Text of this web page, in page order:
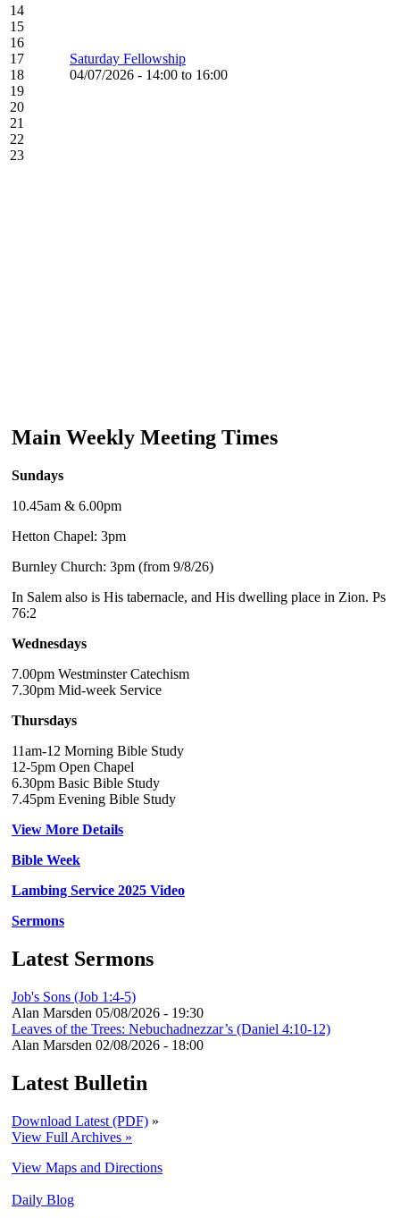
14
15
16
17
18
19
20
21
22
23
Saturday Fellowship
04/07/2026 - 14:00 to 16:00
Main Weekly Meeting Times
Sundays
10.45am & 6.00pm
Hetton Chapel: 3pm
Burnley Church: 3pm (from 9/8/26)
In Salem also is His tabernacle, and His dwelling place in Zion. Ps
76:2
Wednesdays
7.00pm Westminster Catechism
7.30pm Mid-week Service
Thursdays
11am-12 Morning Bible Study
12-5pm Open Chapel
6.30pm Basic Bible Study
7.45pm Evening Bible Study
View More Details
Bible Week
Lambing Service 2025 Video
Sermons
Latest Sermons
Job's Sons (Job 1:4-5)
Alan Marsden 05/08/2026 - 19:30
Leaves of the Trees: Nebuchadnezzar’s (Daniel 4:10-12)
Alan Marsden 02/08/2026 - 18:00
Latest Bulletin
Download Latest (PDF) »
View Full Archives »
View Maps and Directions
Daily Blog